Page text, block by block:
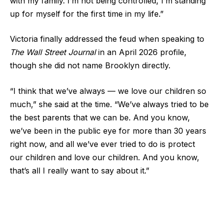
up for myself for the first time in my life.”
Victoria finally addressed the feud when speaking to
The Wall Street Journalin an April 2026 profile,
though she did not name Brooklyn directly.
“I think that we’ve always — we love our children so
much,” she said at the time. “We’ve always tried to be
the best parents that we can be. And you know,
we’ve been in the public eye for more than 30 years
right now, and all we’ve ever tried to do is protect
our children and love our children. And you know,
that’s all I really want to say about it.”